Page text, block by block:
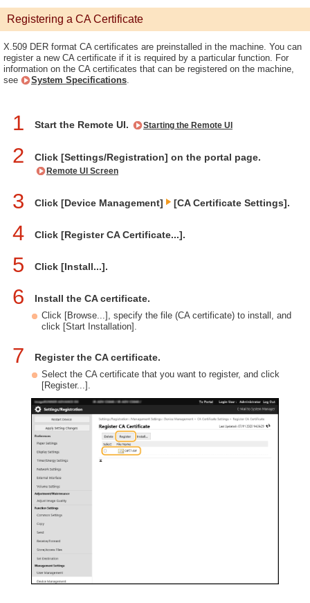
Registering a CA Certificate
X.509 DER format CA certificates are preinstalled in the machine. You can
register a new CA certificate if it is required by a particular function. For
information on the CA certificates that can be registered on the machine,
see
System Specifications.
1 Start the Remote UI. Starting the Remote UI
2 Click [Settings/Registration] on the portal page.
Remote UI Screen
3 Click [Device Management] [CA Certificate Settings].
4 Click [Register CA Certificate...].
5 Click [Install...].
6 Install the CA certificate.
Click [Browse...], specify the file (CA certificate) to install, and
click [Start Installation].
7 Register the CA certificate.
Select the CA certificate that you want to register, and click
[Register...].